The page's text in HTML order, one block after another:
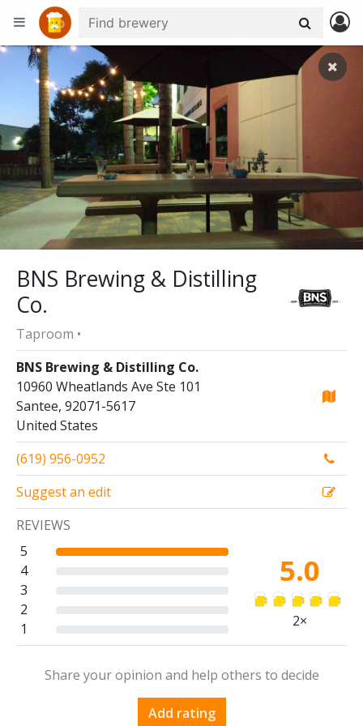
BNS Brewing & Distilling
Co.
Taproom •
BNS Brewing & Distilling Co.
10960 Wheatlands Ave Ste 101
Santee, 92071-5617
United States
(619) 956-0952
Suggest an edit
REVIEWS
5
4
3
2
1
5.0
2×
Share your opinion and help others to decide
Add rating
+